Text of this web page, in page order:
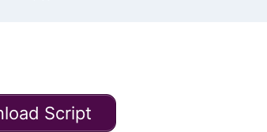
Script